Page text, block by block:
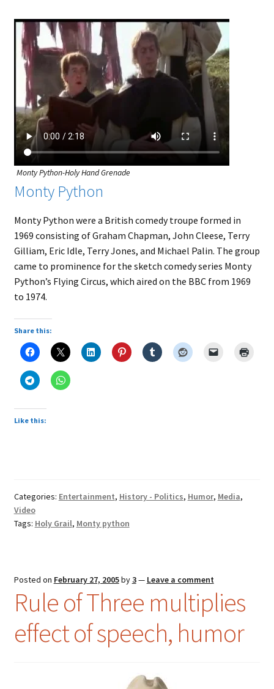
Monty Python-Holy Hand Grenade
Monty Python
Monty Python were a British comedy troupe formed in
1969 consisting of Graham Chapman, John Cleese, Terry
Gilliam, Eric Idle, Terry Jones, and Michael Palin. The group
came to prominence for the sketch comedy series Monty
Python’s Flying Circus, which aired on the BBC from 1969
to 1974.
Share this:
Like this:
Categories: Entertainment, History - Politics, Humor, Media,
Video
Tags: Holy Grail, Monty python
Posted on February 27, 2005by3— Leave a comment
Rule of Three multiplies
effect of speech, humor